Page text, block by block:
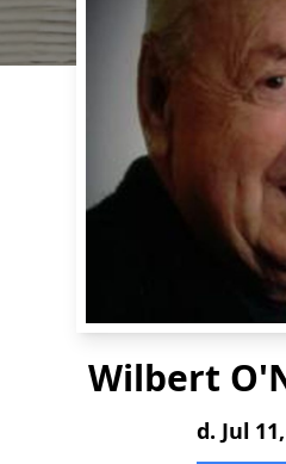
Wilbert
d. Jul